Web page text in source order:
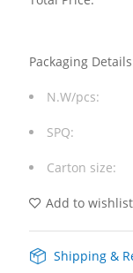
Single
Port
DIP
Lan
quantity
Packaging
N.W/pcs:
SPQ:
Carton size:
Add to wishlist
Shipping &